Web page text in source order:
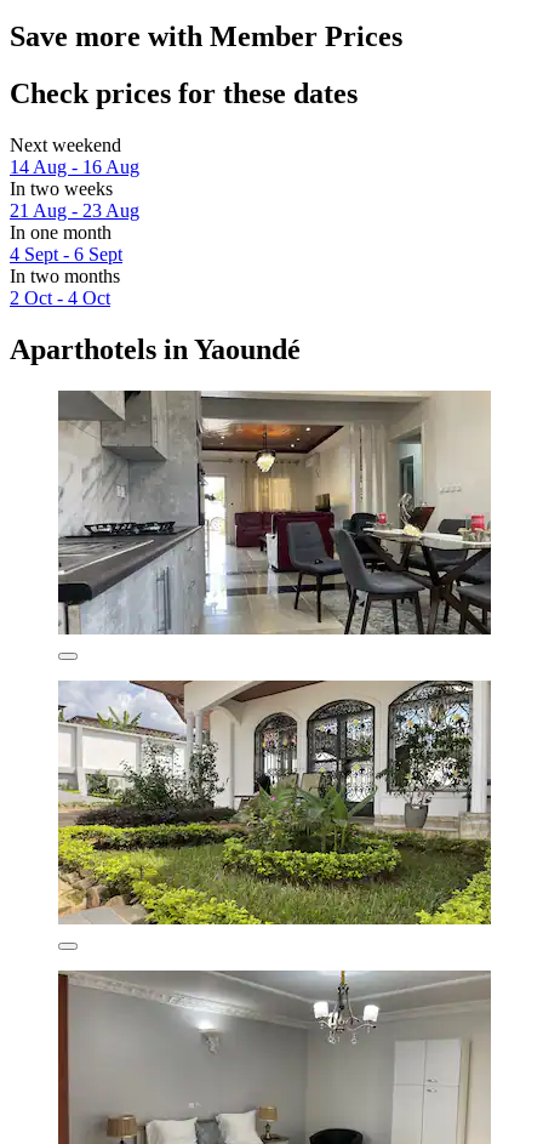
Save more with Member Prices
Check prices for these dates
Next weekend
14 Aug - 16 Aug
In two weeks
21 Aug - 23 Aug
In one month
4 Sept - 6 Sept
In two months
2 Oct - 4 Oct
Aparthotels in Yaoundé